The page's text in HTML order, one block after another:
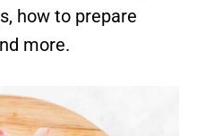
how to prepare
more.